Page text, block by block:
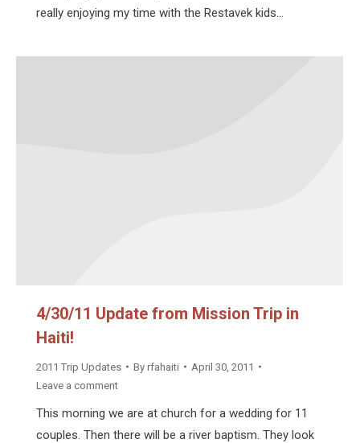
really enjoying my time with the Restavek kids…
4/30/11 Update from Mission Trip in
Haiti!
2011 Trip Updates By rfahaiti
April 30, 2011
Leave a comment
This morning we are at church for a wedding for 11
couples. Then there will be a river baptism. They look